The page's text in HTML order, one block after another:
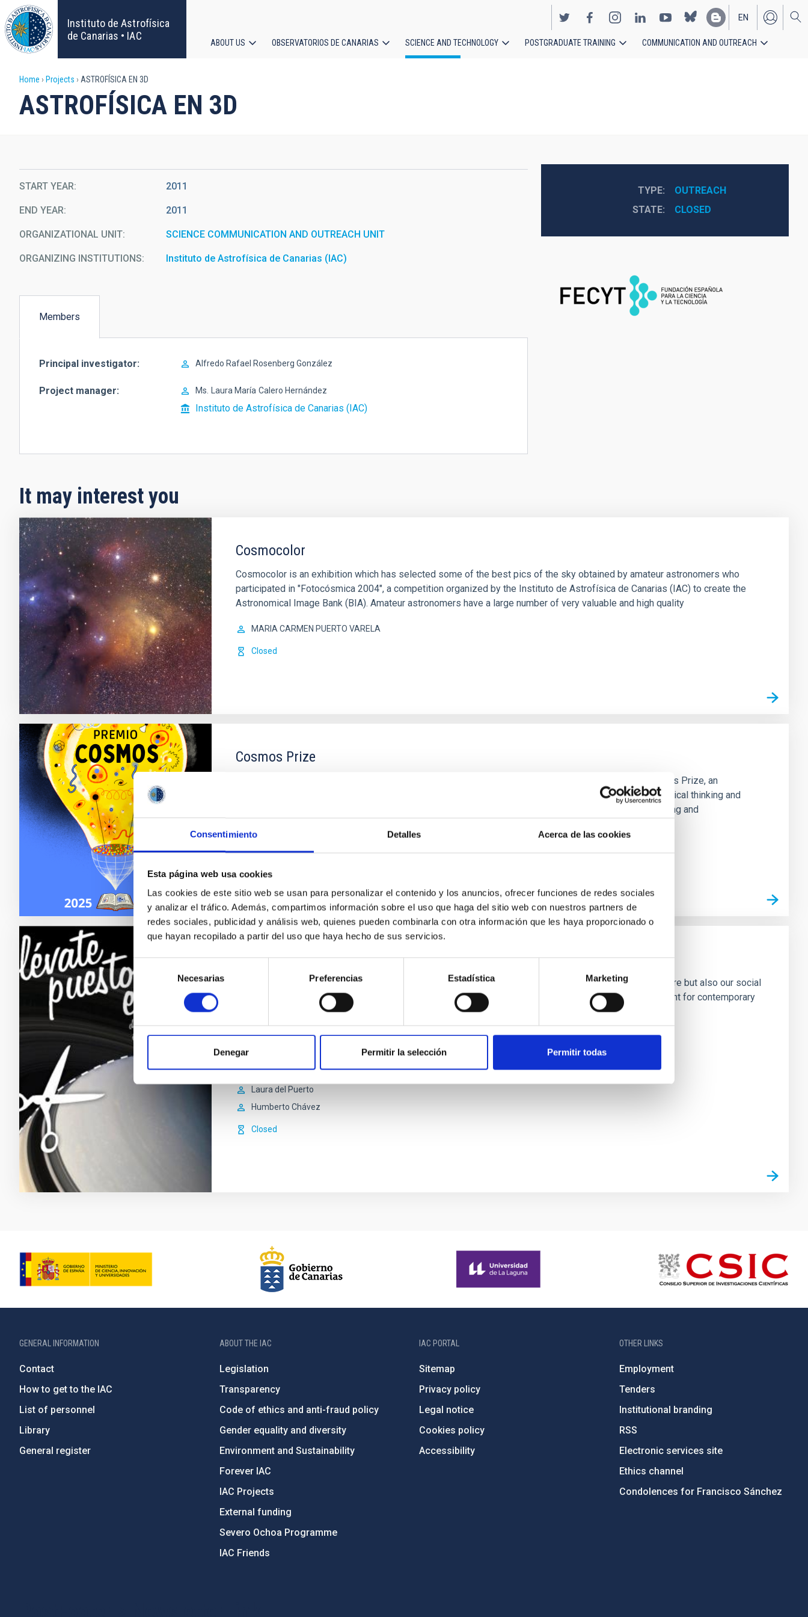
Consentimiento Detalles Acerca de las cookies
Esta página web usa cookies
Las cookies de este sitio web se usan para personalizar el contenido y los anuncios, ofrecer funciones de redes sociales
y analizar el tráfico. Además, compartimos información sobre el uso que haga del sitio web con nuestros partners de
redes sociales, publicidad y análisis web, quienes pueden combinarla con otra información que les haya proporcionado o
que hayan recopilado a partir del uso que haya hecho de sus servicios.
de
consentimiento
Necesarias Preferencias Estadística Marketing
Denegar Permitir la selección Permitir todas
Skip
to
main
content
Instituto de Astrofísica
de Canarias • IAC
EN
ES
navigation
ABOUT US OBSERVATORIOS DE CANARIAS SCIENCE AND TECHNOLOGY POSTGRADUATE TRAINING COMMUNICATION AND OUTREACH
Breadcrumb
Home Projects ASTROFÍSICA EN 3D
ASTROFÍSICA EN 3D
START YEAR 2011
END YEAR 2011
ORGANIZATIONAL UNIT SCIENCE COMMUNICATION AND OUTREACH UNIT
ORGANIZING INSTITUTIONS Instituto de Astrofísica de Canarias (IAC)
Members
Principal investigator
Alfredo Rafael Rosenberg González
Project manager Ms. Laura María Calero Hernández
Instituto de Astrofísica de Canarias (IAC)
TYPE
OUTREACH
STATE
CLOSED
It may interest you
Cosmocolor
Cosmocolor is an exhibition which has selected some of the best pics of the sky obtained by amateur astronomers who
participated in "Fotocósmica 2004", a competition organized by the Instituto de Astrofísica de Canarias (IAC) to create the
Astronomical Image Bank (BIA). Amateur astronomers have a large number of very valuable and high quality
MARIA CARMEN PUERTO VARELA
Closed
Cosmos Prize
The Instituto de Astrofísica de Canarias (IAC) organises and promotes the Spanish edition of the Cosmos Prize, an
international project dedicated to promoting scientific literacy and curiosity. Its mission is to promote critical thinking and
scientific culture among young people, especially those from disadvantaged backgrounds, through reading and
In progress
COSMIC FASHION
The Event Fashion is and remains a unique phenomenon of humanity. It affects not only our material culture but also our social
life. Fashion is not only a manifestation of art, but also helps us to express ourselves. History is important for contemporary
designers for many reasons. First, the world and society never remains the same, technology
Tariq Shahbaz
Rosenberg González
Tamara Ruiz
Laura del Puerto
Humberto Chávez
Closed
GENERAL INFORMATION
Contact
How to get to the IAC
List of personnel
Library
General register
ABOUT THE IAC
Legislation
Transparency
Code of ethics and anti-fraud policy
Gender equality and diversity
Environment and Sustainability
Forever IAC
IAC Projects
External funding
Severo Ochoa Programme
IAC Friends
IAC PORTAL
Sitemap
Privacy policy
Legal notice
Cookies policy
Accessibility
OTHER LINKS
Employment
Tenders
Institutional branding
RSS
Electronic services site
Ethics channel
Condolences for Francisco Sánchez